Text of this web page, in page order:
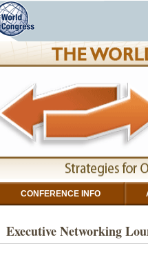
CONFERENCE INFO
Executive Networking